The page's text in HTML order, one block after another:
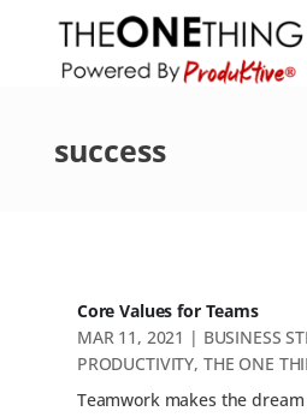
success
Core Values for Teams
MAR 11, 2021 | BUSINESS
PRODUCTIVITY, THE ONE
Teamwork makes the